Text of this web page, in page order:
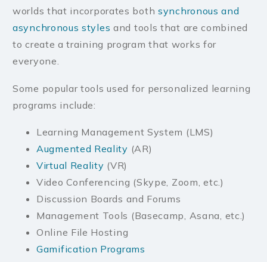
worlds that incorporates both synchronous and
asynchronous styles and tools that are combined
to create a training program that works for
everyone.
Some popular tools used for personalized learning
programs include:
Learning Management System (LMS)
Augmented Reality (AR)
Virtual Reality (VR)
Video Conferencing (Skype, Zoom, etc.)
Discussion Boards and Forums
Management Tools (Basecamp, Asana, etc.)
Online File Hosting
Gamification Programs